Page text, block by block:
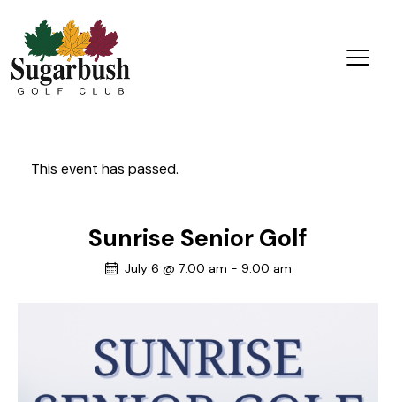
This event has passed.
Sunrise Senior Golf
July 6 @ 7:00 am - 9:00 am